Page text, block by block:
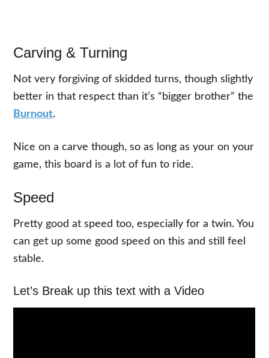
Carving & Turning
Not very forgiving of skidded turns, though slightly
better in that respect than it’s “bigger brother” the
Burnout.
Nice on a carve though, so as long as your on your
game, this board is a lot of fun to ride.
Speed
Pretty good at speed too, especially for a twin. You
can get up some good speed on this and still feel
stable.
Let’s Break up this text with a Video